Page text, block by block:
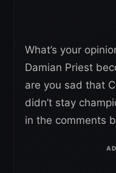
What’s your
Damian Priest
are you sad that
didn’t stay
in the comments